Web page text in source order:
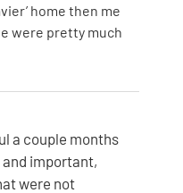
home then me
were pretty much
a couple months
and important,
were not